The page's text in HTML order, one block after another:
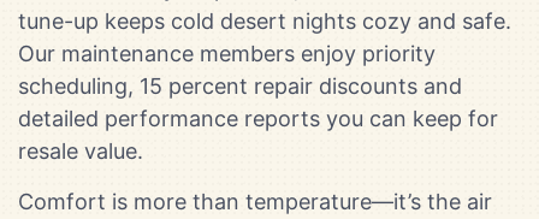
tune-up keeps cold desert nights cozy and safe.
Our maintenance members enjoy priority
scheduling, 15 percent repair discounts and
detailed performance reports you can keep for
resale value.
Comfort is more than temperature—it’s the air